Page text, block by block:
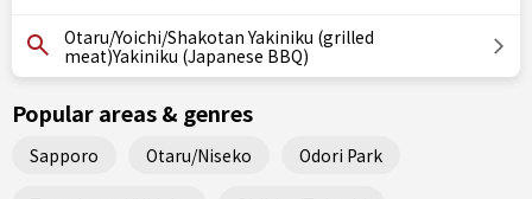
Otaru/Yoichi/Shakotan Yakiniku (grilled
meat)Yakiniku (Japanese BBQ)
Popular areas & genres
Sapporo Otaru/Niseko Odori Park